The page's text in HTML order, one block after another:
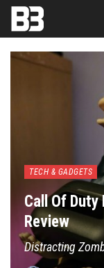
TECH & GADGETS
Call Of Duty
Review
Distracting